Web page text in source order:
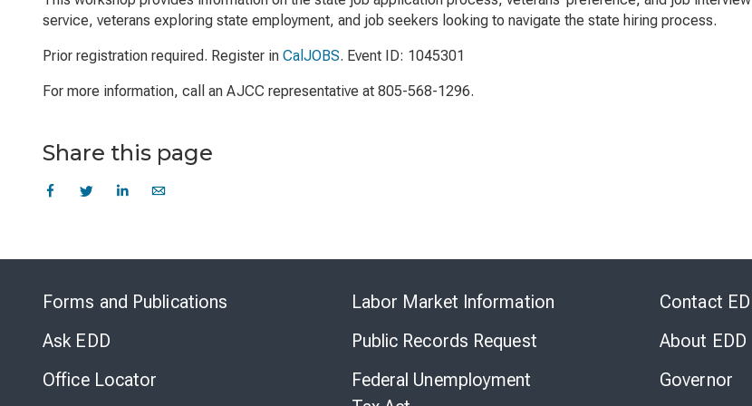
service, veterans exploring state employment, and job seekers looking to navigate the state hiring process.
Prior registration required. Register in CalJOBS. Event ID: 1045301
For more information, call an AJCC representative at 805-568-1296.
Share this page
Forms and Publications
Ask EDD
Office Locator
Labor Market Information
Public Records Request
Federal Unemployment
Contact
About EDD
Governor